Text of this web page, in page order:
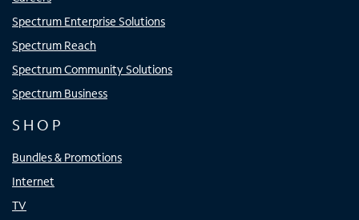
Spectrum Enterprise Solutions
Spectrum Reach
Spectrum Community Solutions
Spectrum Business
SHOP
Bundles & Promotions
Internet
TV